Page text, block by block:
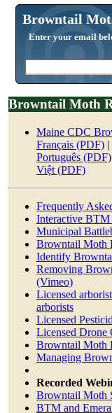
Browntail
Enter your email
Browntail Moth
Maine CDC
Français (PDF) |
Português (PDF)
Việt (PDF)
Frequently
Interactive BTM
Municipal
Browntail Moth
Identify
Removing
(Vimeo)
Licensed
arborists
Licensed
Licensed Drone
Browntail Moth
Managing
Recorded
Browntail Moth
BTM and